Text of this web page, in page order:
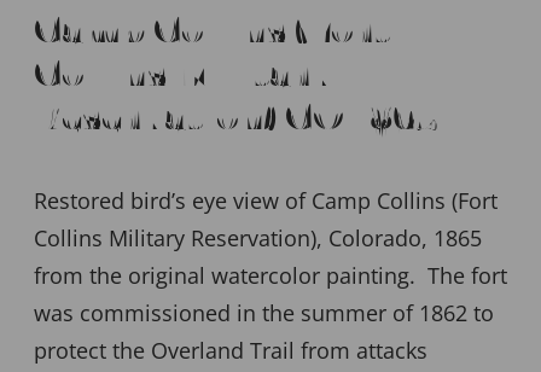
Camp Collins (Fort
Collins Military
Reservation) CO 1865
Restored bird’s eye view of Camp Collins (Fort
Collins Military Reservation), Colorado, 1865
from the original watercolor painting. The fort
was commissioned in the summer of 1862 to
protect the Overland Trail from attacks